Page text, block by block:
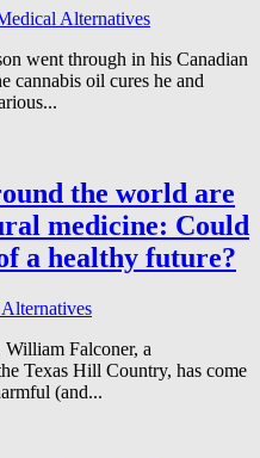
Alternatives
went through in his Canadian
cannabis oil cures he and
the world are
medicine: Could
a healthy future?
Falconer, a
Texas Hill Country, has come
(and...